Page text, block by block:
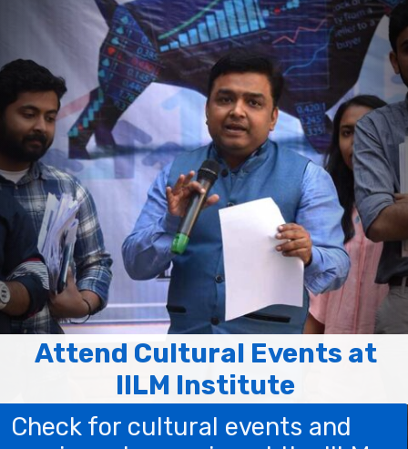
Attend Cultural Events at
IILM Institute
Check for cultural events and